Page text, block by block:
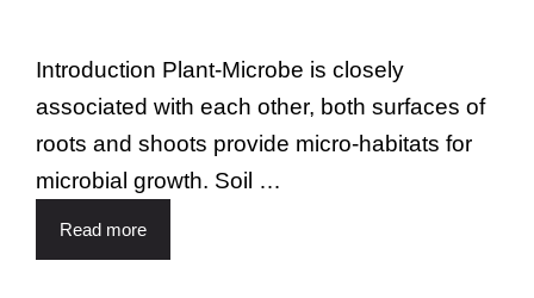
Introduction Plant-Microbe is closely
associated with each other, both surfaces of
roots and shoots provide micro-habitats for
microbial growth. Soil …
Read more